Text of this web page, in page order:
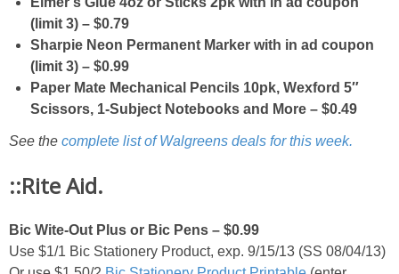
(limit 3) – $0.79
Sharpie Neon Permanent Marker with in ad coupon
(limit 3) – $0.99
Paper Mate Mechanical Pencils 10pk, Wexford 5″
Scissors, 1-Subject Notebooks and More – $0.49
See the complete list of Walgreens deals for this week.
::Rite Aid.
Bic Wite-Out Plus or Bic Pens – $0.99
Use $1/1 Bic Stationery Product, exp. 9/15/13 (SS 08/04/13)